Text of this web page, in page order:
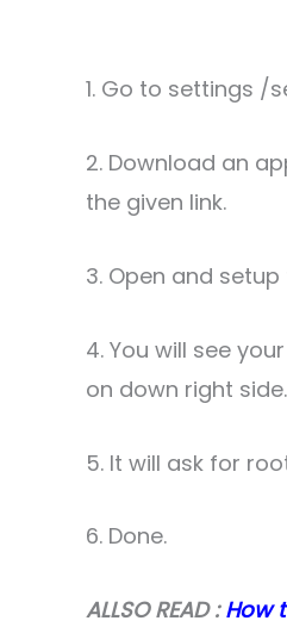
1. Go to settings /
2. Download an
the given link.
3. Open and
4. You will see
on down right side.
5. It will ask for
6. Done.
ALLSO READ :How